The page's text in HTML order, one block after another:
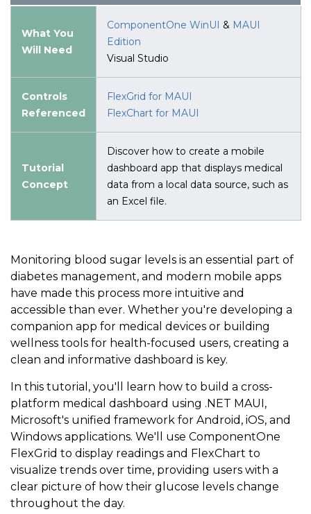
What You
Will Need
ComponentOne WinUI & MAUI
Edition
Visual Studio
Controls
Referenced
FlexGrid for MAUI
FlexChart for MAUI
Tutorial
Concept
Discover how to create a mobile
dashboard app that displays medical
data from a local data source, such as
an Excel file.
Monitoring blood sugar levels is an essential part of
diabetes management, and modern mobile apps
have made this process more intuitive and
accessible than ever. Whether you're developing a
companion app for medical devices or building
wellness tools for health-focused users, creating a
clean and informative dashboard is key.
In this tutorial, you'll learn how to build a cross-
platform medical dashboard using .NET MAUI,
Microsoft's unified framework for Android, iOS, and
Windows applications. We'll use ComponentOne
FlexGrid to display readings and FlexChart to
visualize trends over time, providing users with a
clear picture of how their glucose levels change
throughout the day.